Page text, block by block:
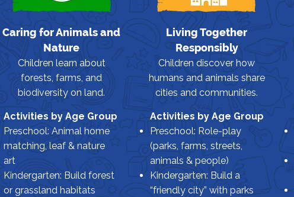
Caring for Animals and
Nature
Children learn about
forests, farms, and
biodiversity on land.
Activities by Age Group
Preschool: Animal home
matching, leaf & nature
art
Kindergarten: Build forest
or grassland habitats
Living Together
Responsibly
Children discover how
humans and animals share
cities and communities.
Activities by Age Group
Preschool: Role-play
(parks, farms, streets,
animals & people)
Kindergarten: Build a
“friendly city” with parks